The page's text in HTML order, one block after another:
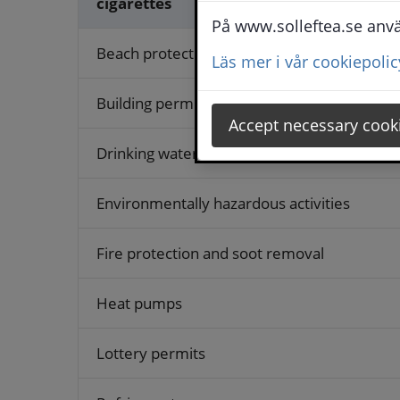
På www.solleftea.se
Läs mer i vår
Accept necessary
Beach protection
Building permits and other permits
Drinking water
Environmentally hazardous activities
Fire protection and soot removal
Heat pumps
Lottery permits